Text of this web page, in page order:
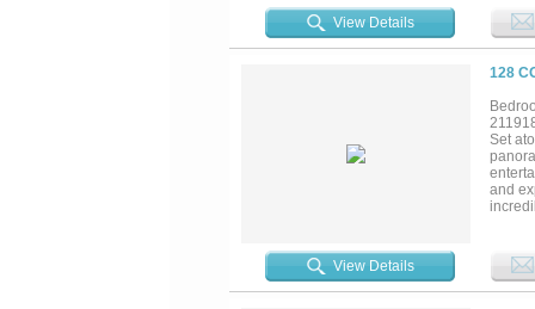
and
View Details
128
Set
and
View Details